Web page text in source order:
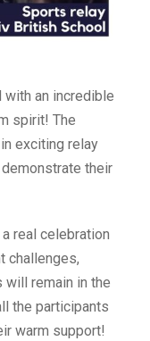
an incredible
spirit! The
exciting relay
their
real celebration
challenges,
will remain in the
the participants
warm support!